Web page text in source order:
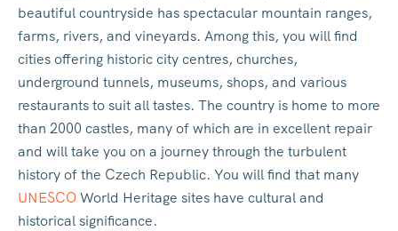
beautiful countryside has spectacular mountain ranges,
farms, rivers, and vineyards. Among this, you will find
cities offering historic city centres, churches,
underground tunnels, museums, shops, and various
restaurants to suit all tastes. The country is home to more
than 2000 castles, many of which are in excellent repair
and will take you on a journey through the turbulent
history of the Czech Republic. You will find that many
UNESCOWorld Heritage sites have cultural and
historical significance.